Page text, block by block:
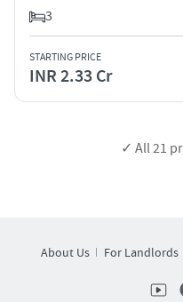
3
STARTING PRICE
INR 2.33 Cr
✓ All21
About Us For Landlords